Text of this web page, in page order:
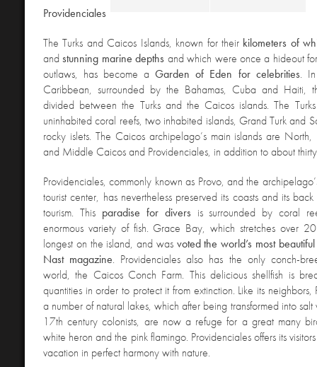
Providenciales
The Turks and Caicos Islands, known for their kilometers of
andstunning marine depths and which were once a hideout
outlaws, has become aGarden of Eden for celebrities.
Caribbean, surrounded by the Bahamas, Cuba and Haiti,
divided between the Turks and the Caicos islands. The
uninhabited coral reefs, two inhabited islands, Grand Turk and
rocky islets. The Caicos archipelago’s main islands are North,
and Middle Caicos and Providenciales, in addition to about thirty
Providenciales, commonly known as Provo, and the
tourist center, has nevertheless preserved its coasts and its
tourism. This paradise for divers is surrounded by coral
enormous variety of fish. Grace Bay, which stretches over
longest on the island, and was voted the world’s most
Nast magazine. Providenciales also has the only conch-
world, the Caicos Conch Farm. This delicious shellfish is
quantities in order to protect it from extinction. Like its neighbors,
a number of natural lakes, which after being transformed into
17th century colonists, are now a refuge for a great many
white heron and the pink flamingo. Providenciales offers its
vacation in perfect harmony with nature.